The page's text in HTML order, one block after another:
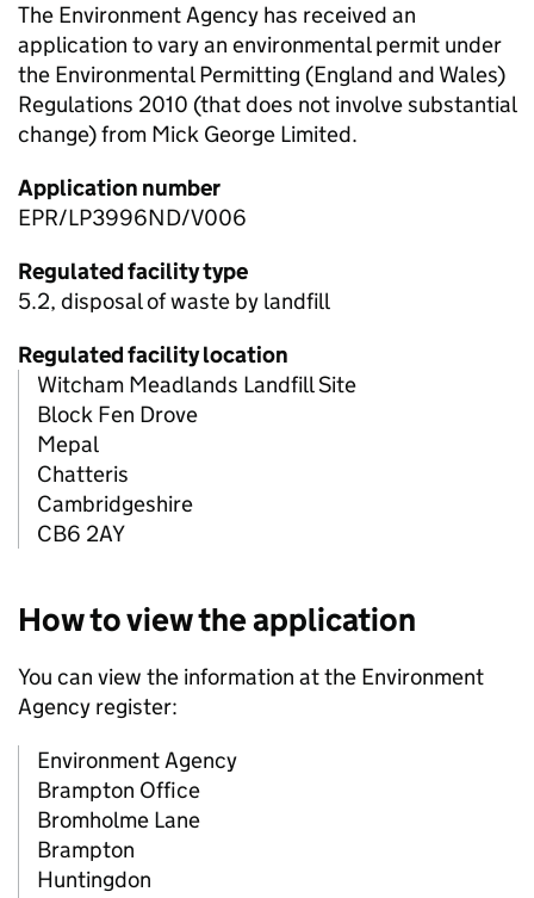
The Environment Agency has received an
application to vary an environmental permit under
the Environmental Permitting (England and Wales)
Regulations 2010 (that does not involve substantial
change) from Mick George Limited.
Application number
EPR/LP3996ND/V006
Regulated facility type
5.2, disposal of waste by landfill
Regulated facility location
Witcham Meadlands Landfill Site
Block Fen Drove
Mepal
Chatteris
Cambridgeshire
CB6 2AY
How to view the application
You can view the information at the Environment
Agency register:
Environment Agency
Brampton Office
Bromholme Lane
Brampton
Huntingdon